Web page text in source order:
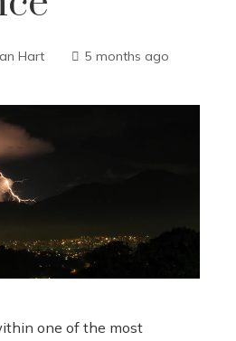
Hart 5 months ago
one of the most